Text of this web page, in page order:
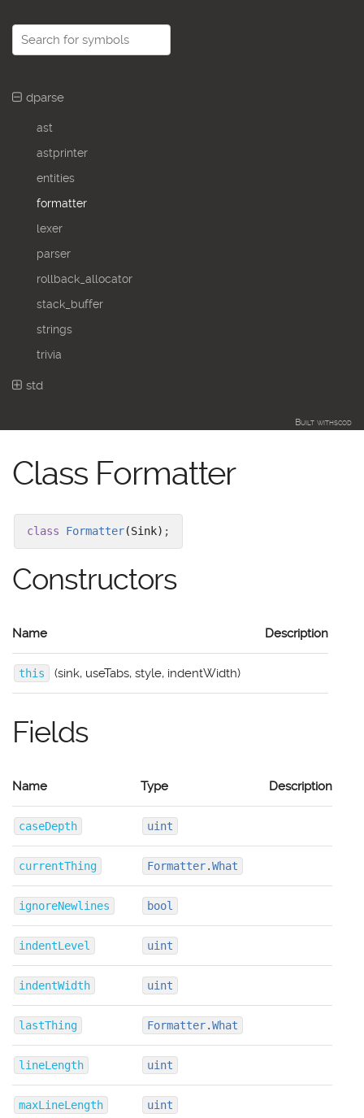
dparse
ast
astprinter
entities
formatter
lexer
parser
rollback_allocator
stack_buffer
strings
trivia
std
Built withscod
Class Formatter
class Formatter(Sink) ;
Constructors
Name Description
this (sink, useTabs, style, indentWidth)
Fields
Name Type Description
caseDepth uint
currentThing Formatter.What
ignoreNewlines bool
indentLevel uint
indentWidth uint
lastThing Formatter.What
lineLength uint
maxLineLength uint